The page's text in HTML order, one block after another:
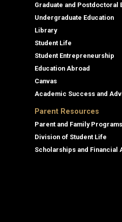
Graduate and Postdoctoral
Undergraduate Education
Library
Student Life
Student Entrepreneurship
Education Abroad
Canvas
Academic Success and
Parent Resources
Parent and Family Programs
Division of Student Life
Scholarships and Financial